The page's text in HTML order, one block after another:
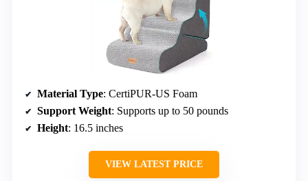
Material Type: CertiPUR-US Foam
Support Weight: Supports up to 50 pounds
Height: 16.5 inches
VIEW LATEST PRICE